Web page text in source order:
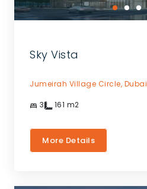
Sky Vista
Jumeirah Village Circle, Dubai
3 161 m2
More Details